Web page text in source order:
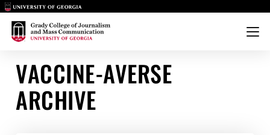
Main Logo
Main Logo
Menu
VACCINE-AVERSE
ARCHIVE